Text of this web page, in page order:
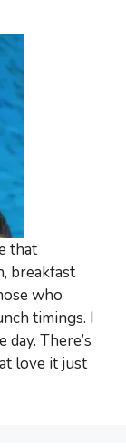
that
breakfast
who
timings. I
There’s
love it just